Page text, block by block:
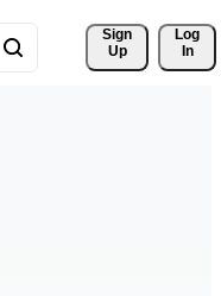
Sign
Up
Log
In